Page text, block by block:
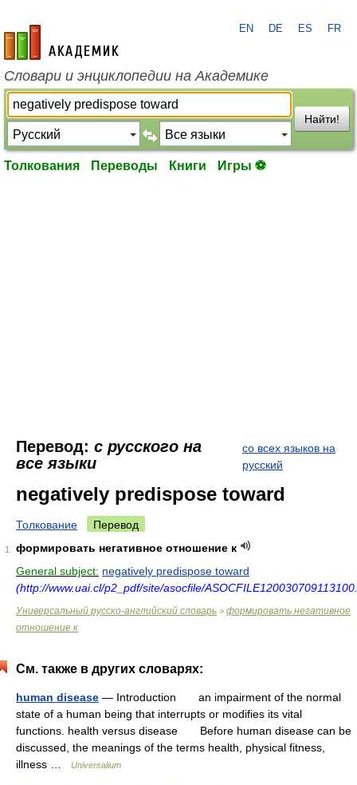
academic.ru
EN DE ES FR
Словари и энциклопедии на Академике
Найти!
Толкования Переводы Книги Игры ⚽
Перевод: с русского на
все языки
со всех языков на
русский
negatively predispose toward
Толкование Перевод
1
формировать негативное отношение к
General subject: negatively predispose toward
(http://www.uai.cl/p2_pdf/site/asocfile/
Универсальный русско-английский словарь > формировать негативное
отношение к
См. также в других словарях:
human disease — Introduction an impairment of the normal
state of a human being that interrupts or modifies its vital
functions. health versus disease Before human disease can be
discussed, the meanings of the terms health, physical fitness,
illness …
Universalium